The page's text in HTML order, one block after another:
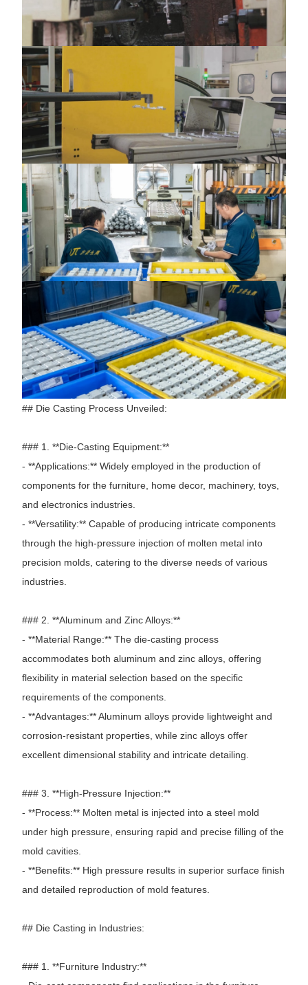
## Die Casting Process Unveiled:
### 1. **Die-Casting Equipment:**
- **Applications:** Widely employed in the production of
components for the furniture, home decor, machinery, toys,
and electronics industries.
- **Versatility:** Capable of producing intricate components
through the high-pressure injection of molten metal into
precision molds, catering to the diverse needs of various
industries.
### 2. **Aluminum and Zinc Alloys:**
- **Material Range:** The die-casting process
accommodates both aluminum and zinc alloys, offering
flexibility in material selection based on the specific
requirements of the components.
- **Advantages:** Aluminum alloys provide lightweight and
corrosion-resistant properties, while zinc alloys offer
excellent dimensional stability and intricate detailing.
### 3. **High-Pressure Injection:**
- **Process:** Molten metal is injected into a steel mold
under high pressure, ensuring rapid and precise filling of the
mold cavities.
- **Benefits:** High pressure results in superior surface finish
and detailed reproduction of mold features.
## Die Casting in Industries:
### 1. **Furniture Industry:**